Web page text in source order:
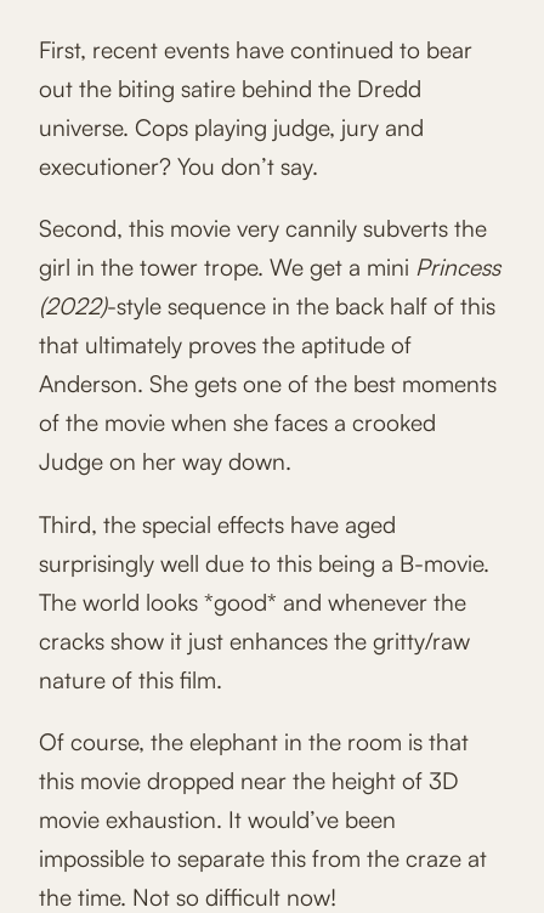
First, recent events have continued to bear
out the biting satire behind the Dredd
universe. Cops playing judge, jury and
executioner? You don’t say.
Second, this movie very cannily subverts the
girl in the tower trope. We get a mini Princess
(2022)-style sequence in the back half of this
that ultimately proves the aptitude of
Anderson. She gets one of the best moments
of the movie when she faces a crooked
Judge on her way down.
Third, the special effects have aged
surprisingly well due to this being a B-movie.
The world looks *good* and whenever the
cracks show it just enhances the gritty/raw
nature of this film.
Of course, the elephant in the room is that
this movie dropped near the height of 3D
movie exhaustion. It would’ve been
impossible to separate this from the craze at
the time. Not so difficult now!